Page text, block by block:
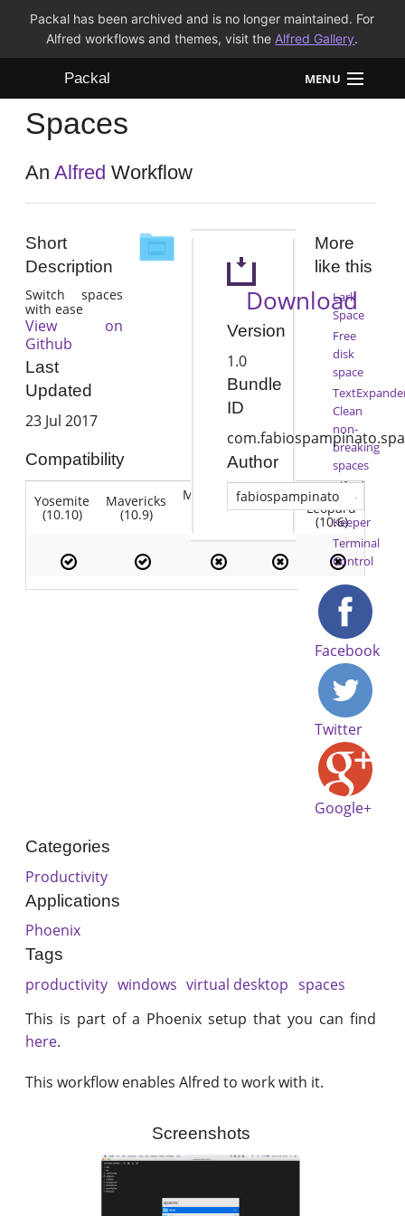
Packal has been archived and is no longer maintained. For
Alfred workflows and themes, visit the Alfred Gallery.
Packal MENU
Workflows
Themes
Spaces
AnAlfred Workflow
Short
Description
Switch spaces
with ease
View on
Github
Last
Updated
23 Jul 2017
Compatibility
Yosemite
(10.10)
Mavericks
(10.9)
Mountain Lion
(10.7)
Snow
Leopard
(10.6)
Download
Version
1.0
Bundle
ID
Author
fabiospampinato
More
like this
Lark
Space
Free
disk
space
Clean
non-
breaking
spaces
Alfred
Time
Keeper
Terminal
Control
Facebook
Twitter
Google+
Categories
Productivity
Applications
Phoenix
Tags
productivity windows virtual desktop spaces
This is part of a Phoenix setup that you can find
here.
This workflow enables Alfred to work with it.
Screenshots